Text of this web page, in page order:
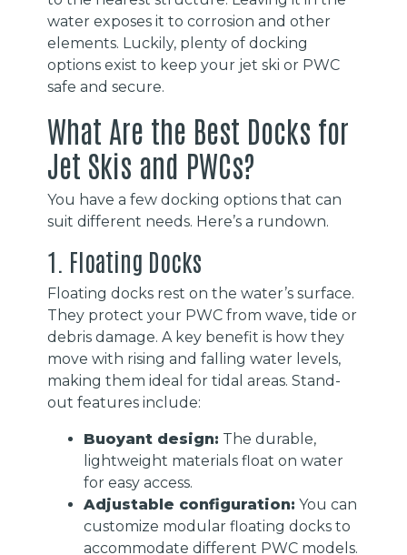
water exposes it to corrosion and other
elements. Luckily, plenty of docking
options exist to keep your jet ski or PWC
safe and secure.
What Are the Best Docks for
Jet Skis and PWCs?
You have a few docking options that can
suit different needs. Here’s a rundown.
1. Floating Docks
Floating docks rest on the water’s surface.
They protect your PWC from wave, tide or
debris damage. A key benefit is how they
move with rising and falling water levels,
making them ideal for tidal areas. Stand-
out features include:
Buoyant design: The durable,
lightweight materials float on water
for easy access.
Adjustable configuration: You can
customize modular floating docks to
accommodate different PWC models.